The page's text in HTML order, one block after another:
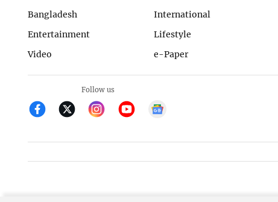
Bangladesh International
Entertainment
Lifestyle
Video
e-Paper
Follow us